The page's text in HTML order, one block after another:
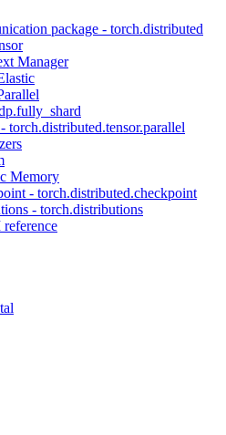
package - torch.distributed
Manager
torch.distributed.tensor.parallel
Memory
- torch.distributed.checkpoint
- torch.distributions